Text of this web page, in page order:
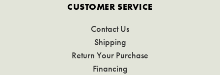
CUSTOMER SERVICE
Contact Us
Shipping
Return Your Purchase
Financing